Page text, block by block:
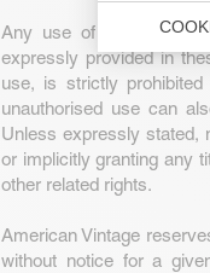
Any use of the Website
expressly provided in
use, is strictly
unauthorised use can
Unless expressly stated,
or implicitly granting any
other related rights.
American Vintage
without notice for a